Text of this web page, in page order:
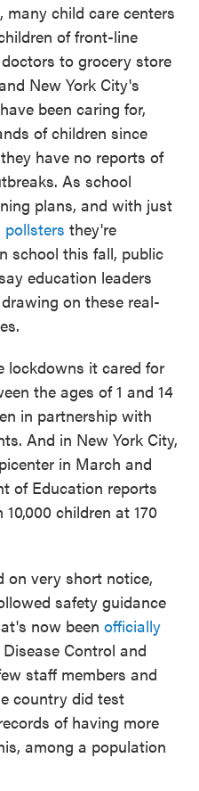
child care centers
of front-line
to grocery store
New York City's
been caring for,
of children since
have no reports of
As school
plans, and with just
pollsters they're
school this fall, public
education leaders
on these real-
lockdowns it cared for
the ages of 1 and 14
in partnership with
And in New York City,
in March and
of Education reports
children at 170
on very short notice,
safety guidance
now been officially
Control and
staff members and
country did test
of having more
among a population